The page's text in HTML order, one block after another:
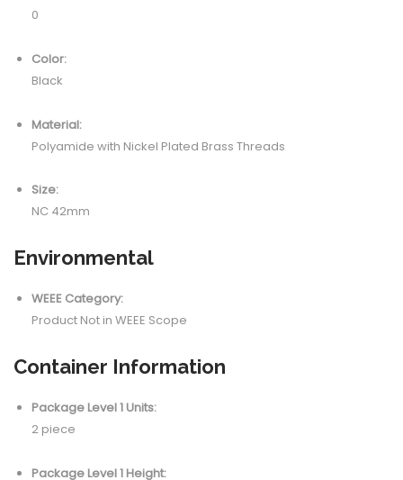
0
Color:
Black
Material:
Polyamide with Nickel Plated Brass Threads
Size:
NC 42mm
Environmental
WEEE Category:
Product Not in WEEE Scope
Container Information
Package Level 1 Units:
2 piece
Package Level 1 Height: